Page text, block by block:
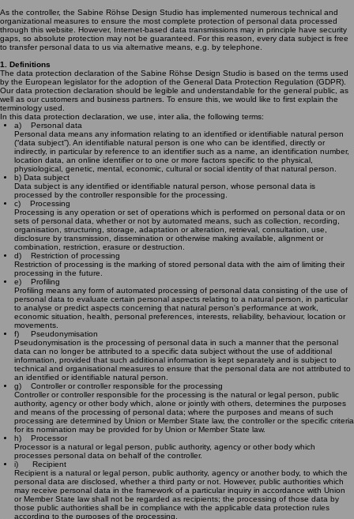
As the controller, the Sabine Röhse Design Studio has implemented numerous technical and
organizational measures to ensure the most complete protection of personal data processed
through this website. However, Internet-based data transmissions may in principle have security
gaps, so absolute protection may not be guaranteed. For this reason, every data subject is free
to transfer personal data to us via alternative means, e.g. by telephone.
1. Definitions
The data protection declaration of the Sabine Röhse Design Studio is based on the terms used
by the European legislator for the adoption of the General Data Protection Regulation (GDPR).
Our data protection declaration should be legible and understandable for the general public, as
well as our customers and business partners. To ensure this, we would like to first explain the
terminology used.
In this data protection declaration, we use, inter alia, the following terms:
a) Personal data
Personal data means any information relating to an identified or identifiable natural person
(“data subject”). An identifiable natural person is one who can be identified, directly or
indirectly, in particular by reference to an identifier such as a name, an identification number,
location data, an online identifier or to one or more factors specific to the physical,
physiological, genetic, mental, economic, cultural or social identity of that natural person.
b) Data subject
Data subject is any identified or identifiable natural person, whose personal data is
processed by the controller responsible for the processing.
c) Processing
Processing is any operation or set of operations which is performed on personal data or on
sets of personal data, whether or not by automated means, such as collection, recording,
organisation, structuring, storage, adaptation or alteration, retrieval, consultation, use,
disclosure by transmission, dissemination or otherwise making available, alignment or
combination, restriction, erasure or destruction.
d) Restriction of processing
Restriction of processing is the marking of stored personal data with the aim of limiting their
processing in the future.
e) Profiling
Profiling means any form of automated processing of personal data consisting of the use of
personal data to evaluate certain personal aspects relating to a natural person, in particular
to analyse or predict aspects concerning that natural person's performance at work,
economic situation, health, personal preferences, interests, reliability, behaviour, location or
movements.
f) Pseudonymisation
Pseudonymisation is the processing of personal data in such a manner that the personal
data can no longer be attributed to a specific data subject without the use of additional
information, provided that such additional information is kept separately and is subject to
technical and organisational measures to ensure that the personal data are not attributed to
an identified or identifiable natural person.
g) Controller or controller responsible for the processing
Controller or controller responsible for the processing is the natural or legal person, public
authority, agency or other body which, alone or jointly with others, determines the purposes
and means of the processing of personal data; where the purposes and means of such
processing are determined by Union or Member State law, the controller or the specific criteria
for its nomination may be provided for by Union or Member State law.
h) Processor
Processor is a natural or legal person, public authority, agency or other body which
processes personal data on behalf of the controller.
i) Recipient
Recipient is a natural or legal person, public authority, agency or another body, to which the
personal data are disclosed, whether a third party or not. However, public authorities which
may receive personal data in the framework of a particular inquiry in accordance with Union
or Member State law shall not be regarded as recipients; the processing of those data by
those public authorities shall be in compliance with the applicable data protection rules
according to the purposes of the processing.